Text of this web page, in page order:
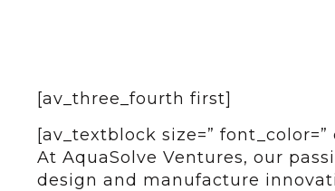
[av_three_fourth first]
[av_textblock size=” font_color=”
At AquaSolve Ventures, our
design and manufacture